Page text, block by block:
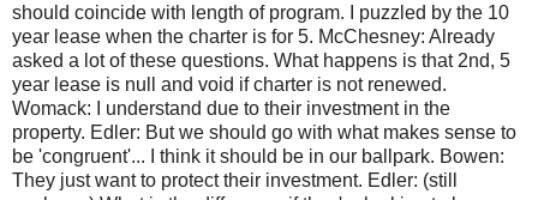
should coincide with length of program. I puzzled by the 10
year lease when the charter is for 5. McChesney: Already
asked a lot of these questions. What happens is that 2nd, 5
year lease is null and void if charter is not renewed.
Womack: I understand due to their investment in the
property. Edler: But we should go with what makes sense to
be 'congruent'... I think it should be in our ballpark. Bowen:
They just want to protect their investment. Edler: (still